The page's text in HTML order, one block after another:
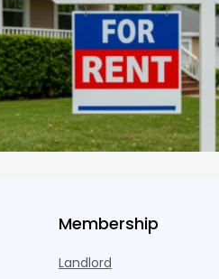
2026 U.S. Single-Family
Report
single-family rents declined
during the first half of 2026,
the first sustained national
the pos
Membership
Landlord